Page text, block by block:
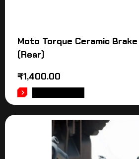
Moto Torque Ceramic
(Rear)
₹1,400.00